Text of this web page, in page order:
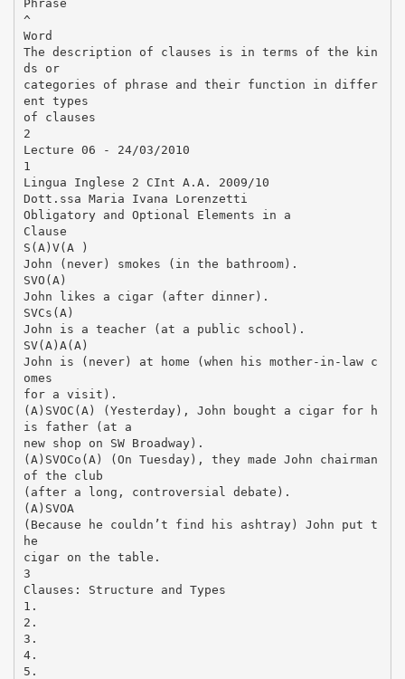
Phrase
^
Word
The description of clauses is in terms of the kin
ds or
categories of phrase and their function in differ
ent types
of clauses
2
Lecture 06 - 24/03/2010
1
Lingua Inglese 2 CInt A.A. 2009/10
Dott.ssa Maria Ivana Lorenzetti
Obligatory and Optional Elements in a
Clause
S(A)V(A )
John (never) smokes (in the bathroom).
SVO(A)
John likes a cigar (after dinner).
SVCs(A)
John is a teacher (at a public school).
SV(A)A(A)
John is (never) at home (when his mother-in-law c
omes
for a visit).
(A)SVOC(A) (Yesterday), John bought a cigar for h
is father (at a
new shop on SW Broadway).
(A)SVOCo(A) (On Tuesday), they made John chairman
of the club
(after a long, controversial debate).
(A)SVOA
(Because he couldn’t find his ashtray) John put t
he
cigar on the table.
3
Clauses: Structure and Types
1.
2.
3.
4.
5.